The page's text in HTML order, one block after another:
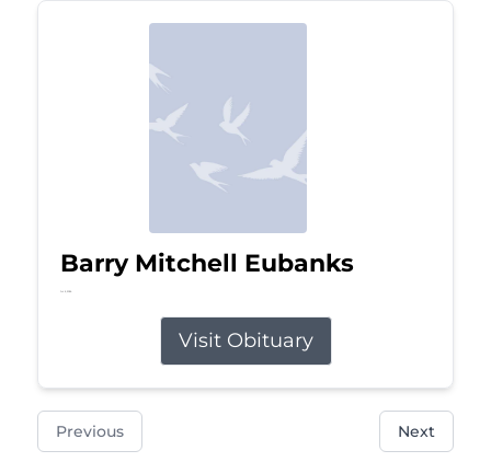
Barry Mitchell Eubanks
Jul 5, 2026
Visit Obituary
Previous Next